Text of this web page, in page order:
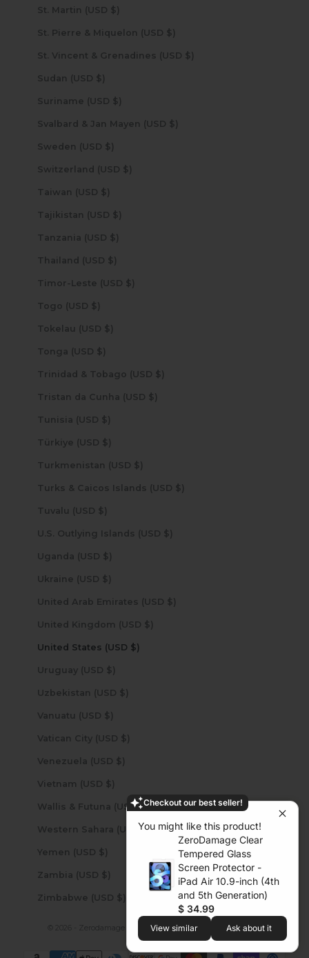
Checkout our best seller!
You might like this product!
ZeroDamage Clear
Tempered Glass
Screen Protector -
iPad Air 10.9-inch (4th
and 5th Generation)
$ 34.99
View similar Ask about it
St. Martin (USD $)
St. Pierre & Miquelon (USD $)
St. Vincent & Grenadines (USD $)
Sudan (USD $)
Suriname (USD $)
Svalbard & Jan Mayen (USD $)
Sweden (USD $)
Switzerland (USD $)
Taiwan (USD $)
Tajikistan (USD $)
Tanzania (USD $)
Thailand (USD $)
Timor-Leste (USD $)
Togo (USD $)
Tokelau (USD $)
Tonga (USD $)
Trinidad & Tobago (USD $)
Tristan da Cunha (USD $)
Tunisia (USD $)
Türkiye (USD $)
Turkmenistan (USD $)
Turks & Caicos Islands (USD $)
Tuvalu (USD $)
U.S. Outlying Islands (USD $)
Uganda (USD $)
Ukraine (USD $)
United Arab Emirates (USD $)
United Kingdom (USD $)
United States (USD $)
Uruguay (USD $)
Uzbekistan (USD $)
Vanuatu (USD $)
Vatican City (USD $)
Venezuela (USD $)
Vietnam (USD $)
Wallis & Futuna (USD $)
Western Sahara (USD $)
Yemen (USD $)
Zambia (USD $)
Zimbabwe (USD $)
© 2026 - Zerodamage Sahara Case LLCPowered by Shopify